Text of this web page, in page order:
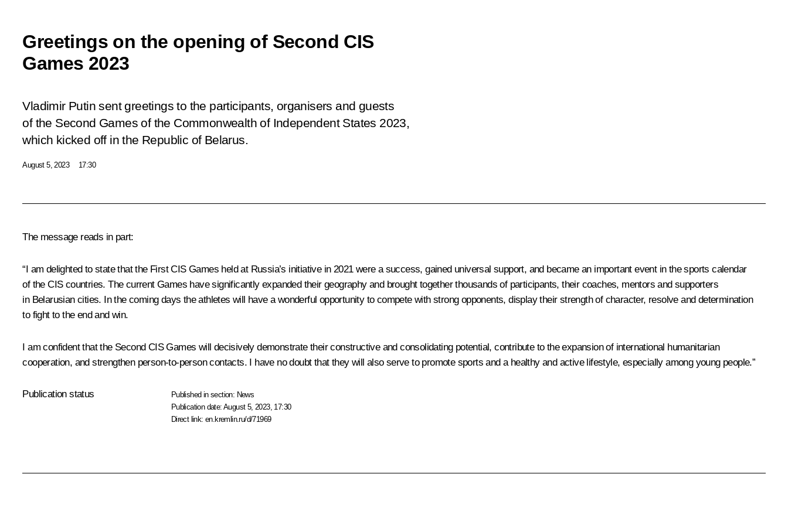
Greetings on the opening of Second CIS
Games 2023
Vladimir Putin sent greetings to the participants, organisers and guests
of the Second Games of the Commonwealth of Independent States 2023,
which kicked off in the Republic of Belarus.
August 5, 2023 17:30
The message reads in part:
“I am delighted to state that the First CIS Games held at Russia’s initiative in 2021 were a success, gained universal support, and became an important event in the sports calendar
of the CIS countries. The current Games have significantly expanded their geography and brought together thousands of participants, their coaches, mentors and supporters
in Belarusian cities. In the coming days the athletes will have a wonderful opportunity to compete with strong opponents, display their strength of character, resolve and determination
to fight to the end and win.
I am confident that the Second CIS Games will decisively demonstrate their constructive and consolidating potential, contribute to the expansion of international humanitarian
cooperation, and strengthen person-to-person contacts. I have no doubt that they will also serve to promote sports and a healthy and active lifestyle, especially among young people.”
Publication status Published in section: News
Publication date:August 5, 2023, 17:30
Direct link:en.kremlin.ru/d/71969